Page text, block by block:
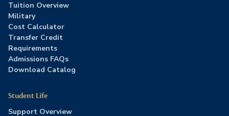
Tuition Overview
Military
Cost Calculator
Transfer Credit
Requirements
Admissions FAQs
Download Catalog
Student Life
Support Overview